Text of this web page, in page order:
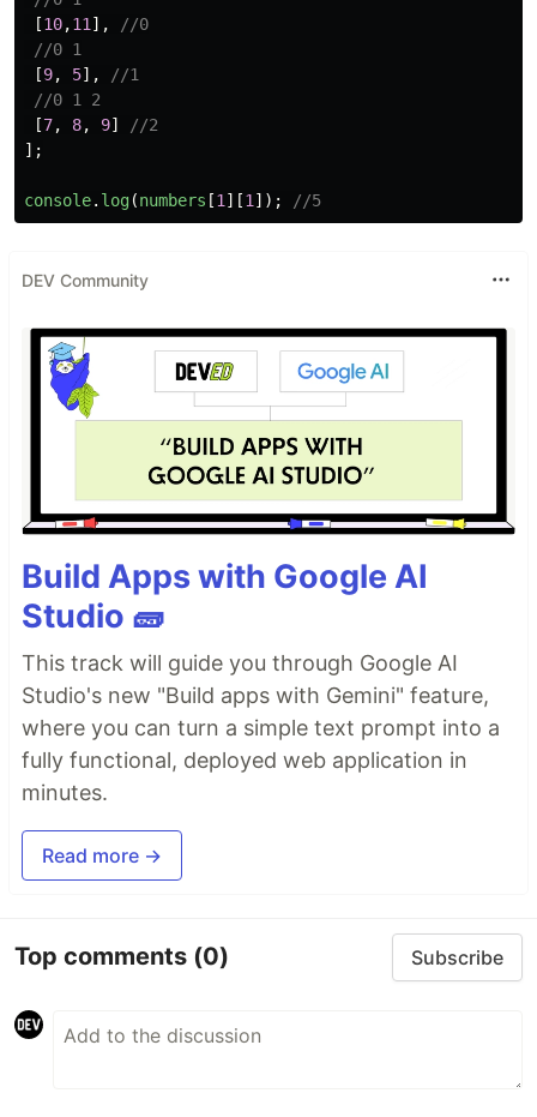
[10,11],
//0
//0 1
[9, 5],
//1
//0 1 2
[7, 8, 9]
//2
];
console. log(numbers [1][1]); //5
DEV Community
Build Apps with Google AI
Studio 🧱
This track will guide you through Google AI
Studio's new "Build apps with Gemini" feature,
where you can turn a simple text prompt into a
fully functional, deployed web application in
minutes.
Read more →
Top comments (0) Subscribe